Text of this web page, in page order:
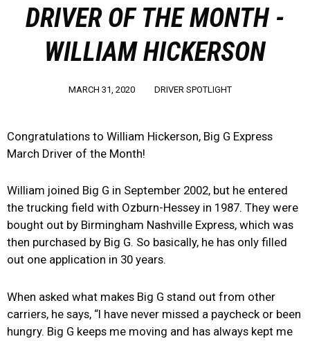
DRIVER OF THE MONTH -
WILLIAM HICKERSON
MARCH 31, 2020 DRIVER SPOTLIGHT
Congratulations to William Hickerson, Big G Express
March Driver of the Month!
William joined Big G in September 2002, but he entered
the trucking field with Ozburn-Hessey in 1987. They were
bought out by Birmingham Nashville Express, which was
then purchased by Big G. So basically, he has only filled
out one application in 30 years.
When asked what makes Big G stand out from other
carriers, he says, “I have never missed a paycheck or been
hungry. Big G keeps me moving and has always kept me